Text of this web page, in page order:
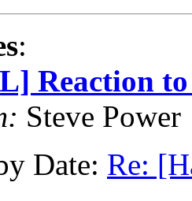
:
Reaction
Steve Power
Date: Re: